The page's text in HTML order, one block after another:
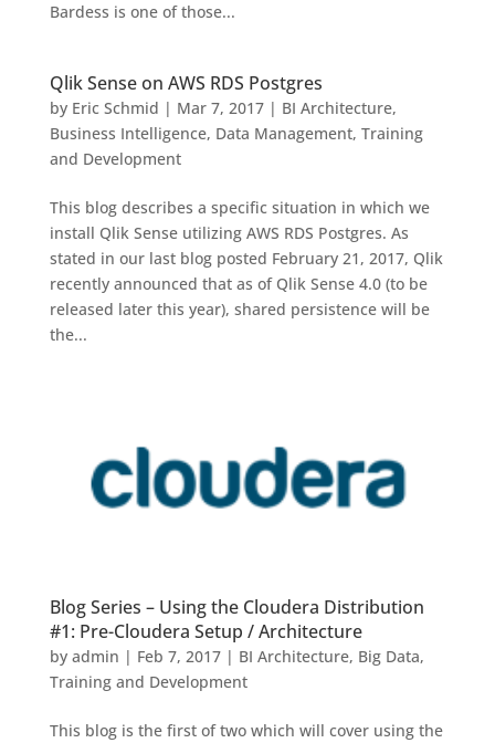
Bardess is one of those...
Qlik Sense on AWS RDS Postgres
by Eric Schmid | Mar 7, 2017| BI Architecture,
Business Intelligence, Data Management, Training
and Development
This blog describes a specific situation in which we
install Qlik Sense utilizing AWS RDS Postgres. As
stated in our last blog posted February 21, 2017, Qlik
recently announced that as of Qlik Sense 4.0 (to be
released later this year), shared persistence will be
the...
Blog Series – Using the Cloudera Distribution
#1: Pre-Cloudera Setup / Architecture
by admin | Feb 7, 2017| BI Architecture, Big Data,
Training and Development
This blog is the first of two which will cover using the